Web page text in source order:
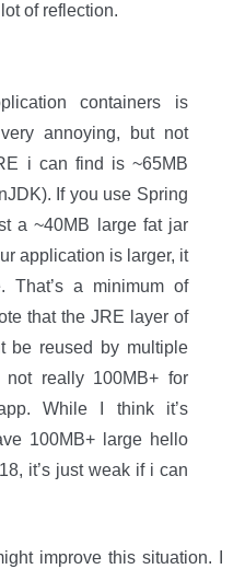
of reflection.
containers is
annoying, but not
i can find is ~65MB
If you use Spring
a ~40MB large fat jar
application is larger, it
That’s a minimum of
that the JRE layer of
be reused by multiple
really 100MB+ for
While I think it’s
100MB+ large hello
it’s just weak if i can
improve this situation. I